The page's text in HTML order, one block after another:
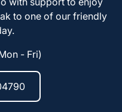
to one of our friendly
- Fri)